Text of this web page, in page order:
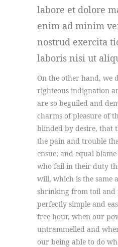
labore et dolore
enim ad minim
nostrud exercita
laboris nisi ut
On the other hand, we
righteous indignation
are so beguiled and
charms of pleasure of
blinded by desire, that
the pain and trouble
ensue; and equal
who fail in their duty
will, which is the same
shrinking from toil and
perfectly simple and
free hour, when our
untrammelled and
our being able to do